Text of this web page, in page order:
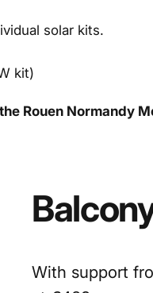
solar kits.
kit)
Rouen Normandy
With support